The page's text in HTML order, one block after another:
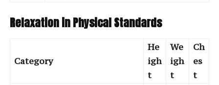
Relaxation in Physical Standards
Category
He
igh
t
We
igh
t
Ch
es
t